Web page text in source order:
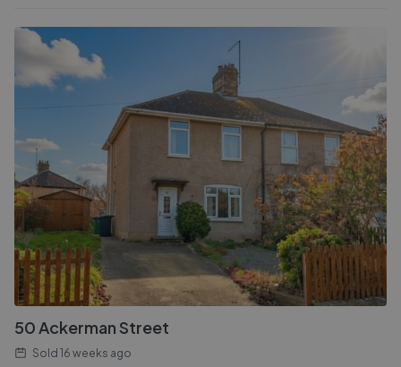
50 Ackerman Street
Sold 16 weeks ago